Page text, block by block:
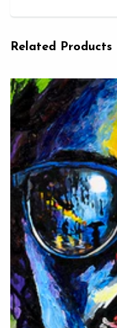
Related Products